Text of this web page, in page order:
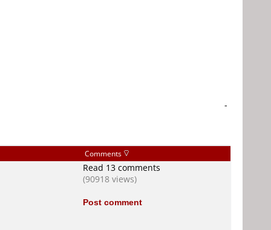
-
Comments
Read 13 comments
(90918 views)
Post comment